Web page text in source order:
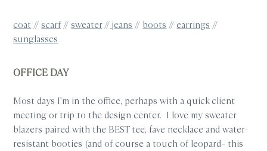
coat //scarf//sweater//jeans // boots // earrings //
sunglasses
OFFICE DAY
Most days I’m in the office, perhaps with a quick client
meeting or trip to the design center. I love my sweater
blazers paired with the BEST tee, fave necklace and water-
resistant booties (and of course a touch of leopard– this